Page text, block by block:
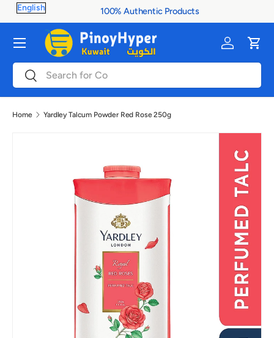
Skip to content
100% Authentic Products
SearchSearch
Log inCart
Menu
Home Yardley Talcum Powder Red Rose 250g